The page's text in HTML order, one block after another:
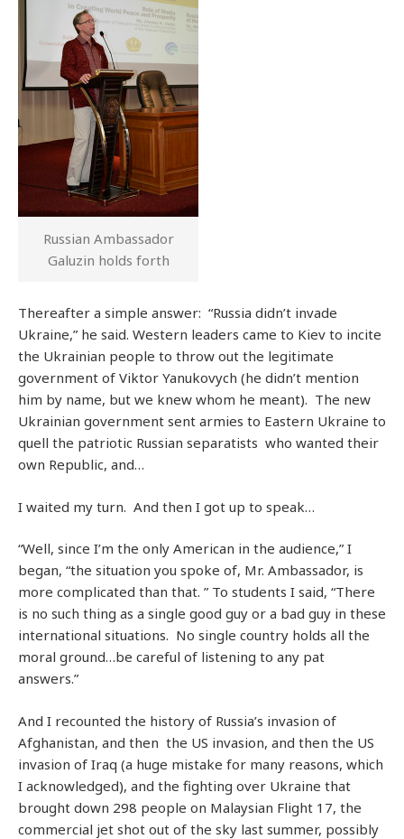
Russian Ambassador
Galuzin holds forth
Thereafter a simple answer: “Russia didn’t invade
Ukraine,” he said. Western leaders came to Kiev to incite
the Ukrainian people to throw out the legitimate
government of Viktor Yanukovych (he didn’t mention
him by name, but we knew whom he meant). The new
Ukrainian government sent armies to Eastern Ukraine to
quell the patriotic Russian separatists who wanted their
own Republic, and…
I waited my turn. And then I got up to speak…
“Well, since I’m the only American in the audience,” I
began, “the situation you spoke of, Mr. Ambassador, is
more complicated than that. ” To students I said, “There
is no such thing as a single good guy or a bad guy in these
international situations. No single country holds all the
moral ground…be careful of listening to any pat
answers.”
And I recounted the history of Russia’s invasion of
Afghanistan, and then the US invasion, and then the US
invasion of Iraq (a huge mistake for many reasons, which
I acknowledged), and the fighting over Ukraine that
brought down 298 people on Malaysian Flight 17, the
commercial jet shot out of the sky last summer, possibly